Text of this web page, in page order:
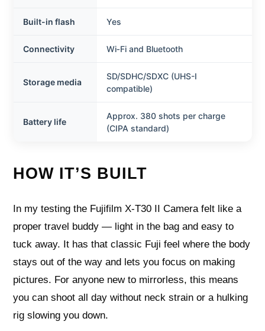
Built-in flash Yes
Connectivity Wi‑Fi and Bluetooth
Storage media
SD/SDHC/SDXC (UHS-I
compatible)
Battery life
Approx. 380 shots per charge
(CIPA standard)
HOW IT’S BUILT
In my testing the Fujifilm X-T30 II Camera felt like a
proper travel buddy — light in the bag and easy to
tuck away. It has that classic Fuji feel where the body
stays out of the way and lets you focus on making
pictures. For anyone new to mirrorless, this means
you can shoot all day without neck strain or a hulking
rig slowing you down.